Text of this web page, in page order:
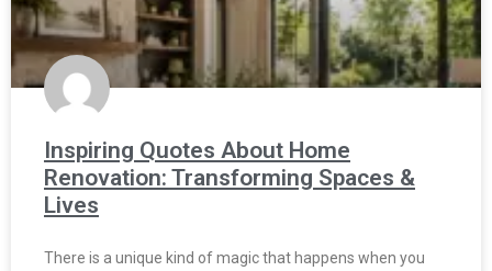
Inspiring Quotes About Home
Renovation: Transforming Spaces &
Lives
There is a unique kind of magic that happens when you